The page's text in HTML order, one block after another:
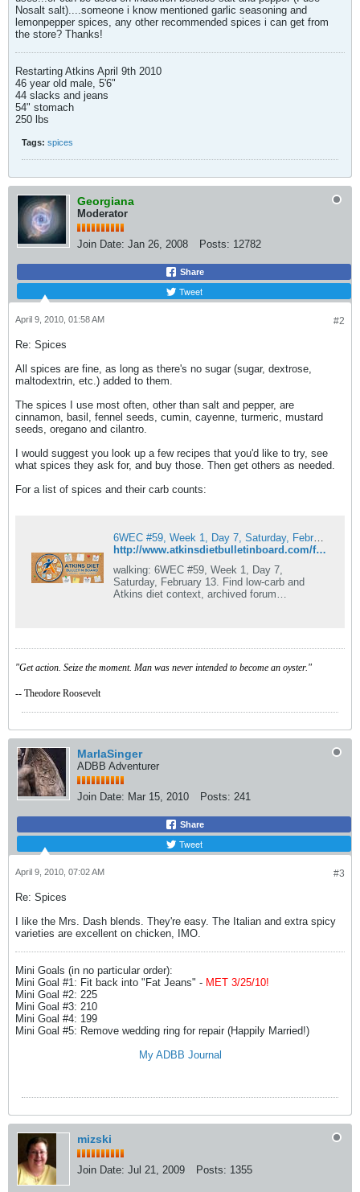
Nosalt salt)....someone i know mentioned garlic seasoning and
lemonpepper spices, any other recommended spices i can get from
the store? Thanks!
Restarting Atkins April 9th 2010
46 year old male, 5'6"
44 slacks and jeans
54" stomach
250 lbs
Tags: spices
Georgiana
Moderator
Join Date: Jan 26, 2008 Posts: 12782
Share
Tweet
#2
April 9, 2010, 01:58 AM
Re: Spices
All spices are fine, as long as there's no sugar (sugar, dextrose,
maltodextrin, etc.) added to them.
The spices I use most often, other than salt and pepper, are
cinnamon, basil, fennel seeds, cumin, cayenne, turmeric, mustard
seeds, oregano and cilantro.
I would suggest you look up a few recipes that you'd like to try, see
what spices they ask for, and buy those. Then get others as needed.
For a list of spices and their carb counts:
6WEC #59, Week 1, Day 7, Saturday, February 13
http://www.atkinsdietbulletinboard.com/forums/main-atkins-diet-forum/81795-carb-counts-spices.html
walking: 6WEC #59, Week 1, Day 7,
Saturday, February 13. Find low-carb and
Atkins diet context, archived forum
"Get action. Seize the moment. Man was never intended to become an oyster."
-- Theodore Roosevelt
MarlaSinger
ADBB Adventurer
Join Date: Mar 15, 2010 Posts: 241
Share
Tweet
#3
April 9, 2010, 07:02 AM
Re: Spices
I like the Mrs. Dash blends. They're easy. The Italian and extra spicy
varieties are excellent on chicken, IMO.
Mini Goals (in no particular order):
Mini Goal #1: Fit back into "Fat Jeans" - MET 3/25/10!
Mini Goal #2: 225
Mini Goal #3: 210
Mini Goal #4: 199
Mini Goal #5: Remove wedding ring for repair (Happily Married!)
My ADBB Journal
mizski
Join Date: Jul 21, 2009 Posts: 1355